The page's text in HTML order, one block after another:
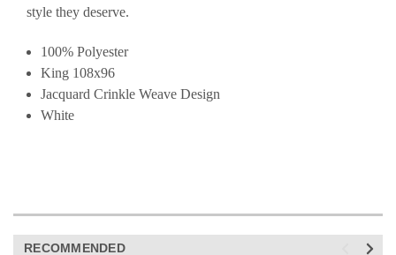
style they deserve.
100% Polyester
King 108x96
Jacquard Crinkle Weave Design
White
RECOMMENDED